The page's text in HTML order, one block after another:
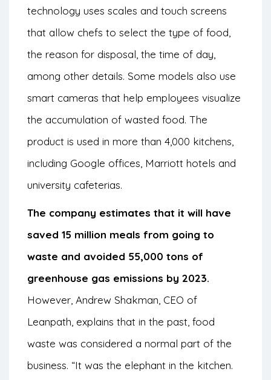
technology uses scales and touch screens
that allow chefs to select the type of food,
the reason for disposal, the time of day,
among other details. Some models also use
smart cameras that help employees visualize
the accumulation of wasted food. The
product is used in more than 4,000 kitchens,
including Google offices, Marriott hotels and
university cafeterias.
The company estimates that it will have
saved 15 million meals from going to
waste and avoided 55,000 tons of
greenhouse gas emissions by 2023.
However, Andrew Shakman, CEO of
Leanpath, explains that in the past, food
waste was considered a normal part of the
business. “It was the elephant in the kitchen.